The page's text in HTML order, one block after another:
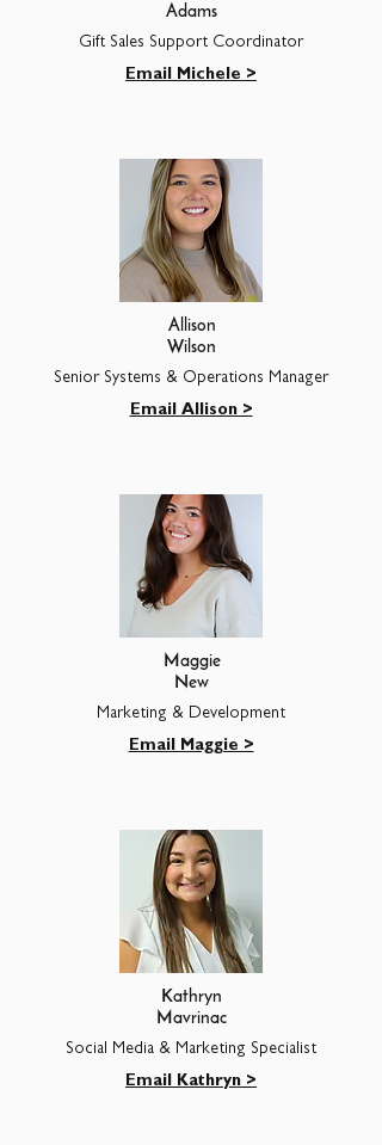
Adams
Gift Sales Support Coordinator
Email Michele >
Allison
Wilson
Senior Systems & Operations Manager
Email Allison >
Maggie
New
Marketing & Development
Email Maggie >
Kathryn
Mavrinac
Social Media & Marketing Specialist
Email Kathryn >